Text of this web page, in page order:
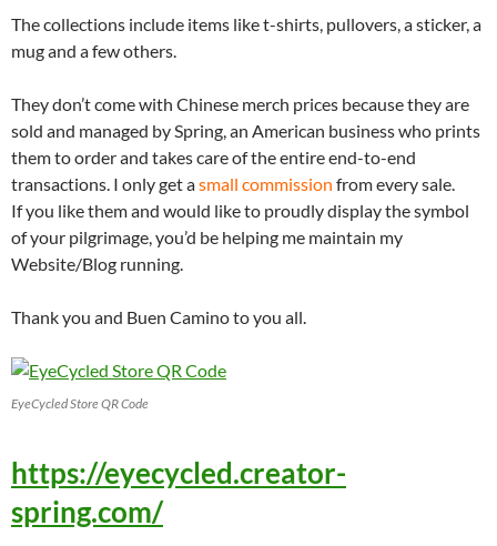
The collections include items like t-shirts, pullovers, a sticker, a
mug and a few others.
They don’t come with Chinese merch prices because they are
sold and managed by Spring, an American business who prints
them to order and takes care of the entire end-to-end
transactions. I only get asmall commission from every sale.
If you like them and would like to proudly display the symbol
of your pilgrimage, you’d be helping me maintain my
Website/Blog running.
Thank you and Buen Camino to you all.
EyeCycled Store QR Code
https://eyecycled.creator-
spring.com/